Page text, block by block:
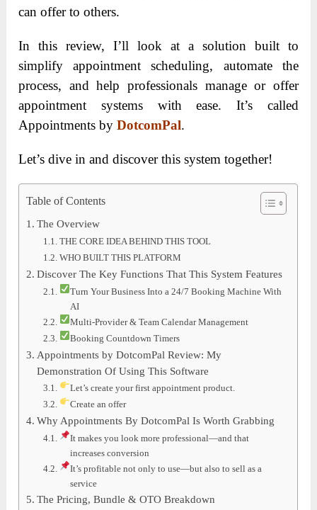
can offer to others.
In this review, I’ll look at a solution built to
simplify appointment scheduling, automate the
process, and help professionals manage or offer
appointment systems with ease. It’s called
Appointments byDotcomPal.
Let’s dive in and discover this system together!
Table of Contents
The Overview
THE CORE IDEA BEHIND THIS TOOL
WHO BUILT THIS PLATFORM
Discover The Key Functions That This System Features
Turn Your Business Into a 24/7 Booking Machine With
AI
Multi-Provider & Team Calendar Management
Booking Countdown Timers
Appointments by DotcomPal Review: My
Demonstration Of Using This Software
Let’s create your first appointment product.
Create an offer
Why Appointments By DotcomPal Is Worth Grabbing
It makes you look more professional—and that
increases conversion
It’s profitable not only to use—but also to sell as a
service
The Pricing, Bundle & OTO Breakdown